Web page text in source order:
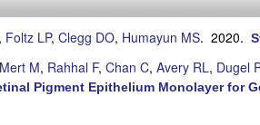
, Foltz LP, Clegg DO, Humayun MS. 2020.
Mert M, Rahhal F, Chan C, Avery RL, Dugel P
Pigment Epithelium Monolayer for